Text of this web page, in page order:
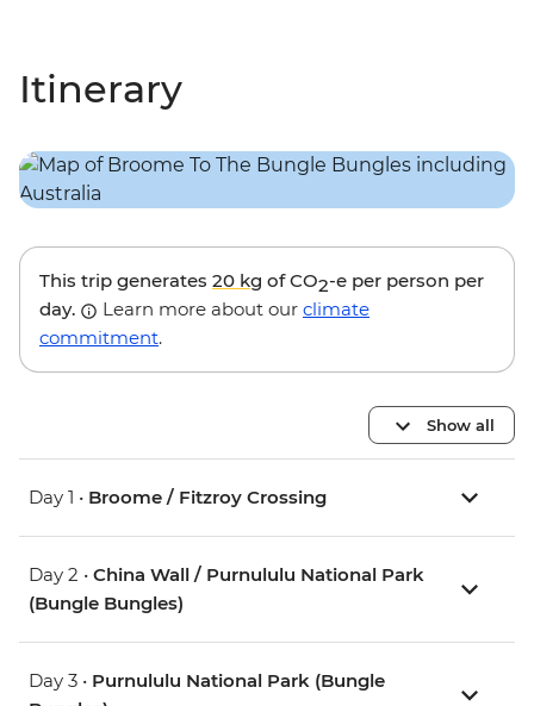
Itinerary
This trip generates 20 kg of CO2-e per person per
day.
Learn more about our climate
commitment.
Show all
Day 1 • Broome / Fitzroy Crossing
Day 2 • China Wall / Purnululu National Park
(Bungle Bungles)
Day 3 • Purnululu National Park (Bungle